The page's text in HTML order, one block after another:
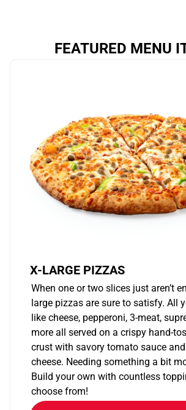
FEATURED MENU
X-LARGE PIZZAS
When one or two slices just aren’t
large pizzas are sure to satisfy. All
like cheese, pepperoni, 3-meat,
more all served on a crispy hand-
crust with savory tomato sauce
cheese. Needing something a bit
Build your own with countless
choose from!